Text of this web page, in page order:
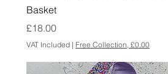
Basket
Price
£18.00
VAT Included | Free Collection, £0.00